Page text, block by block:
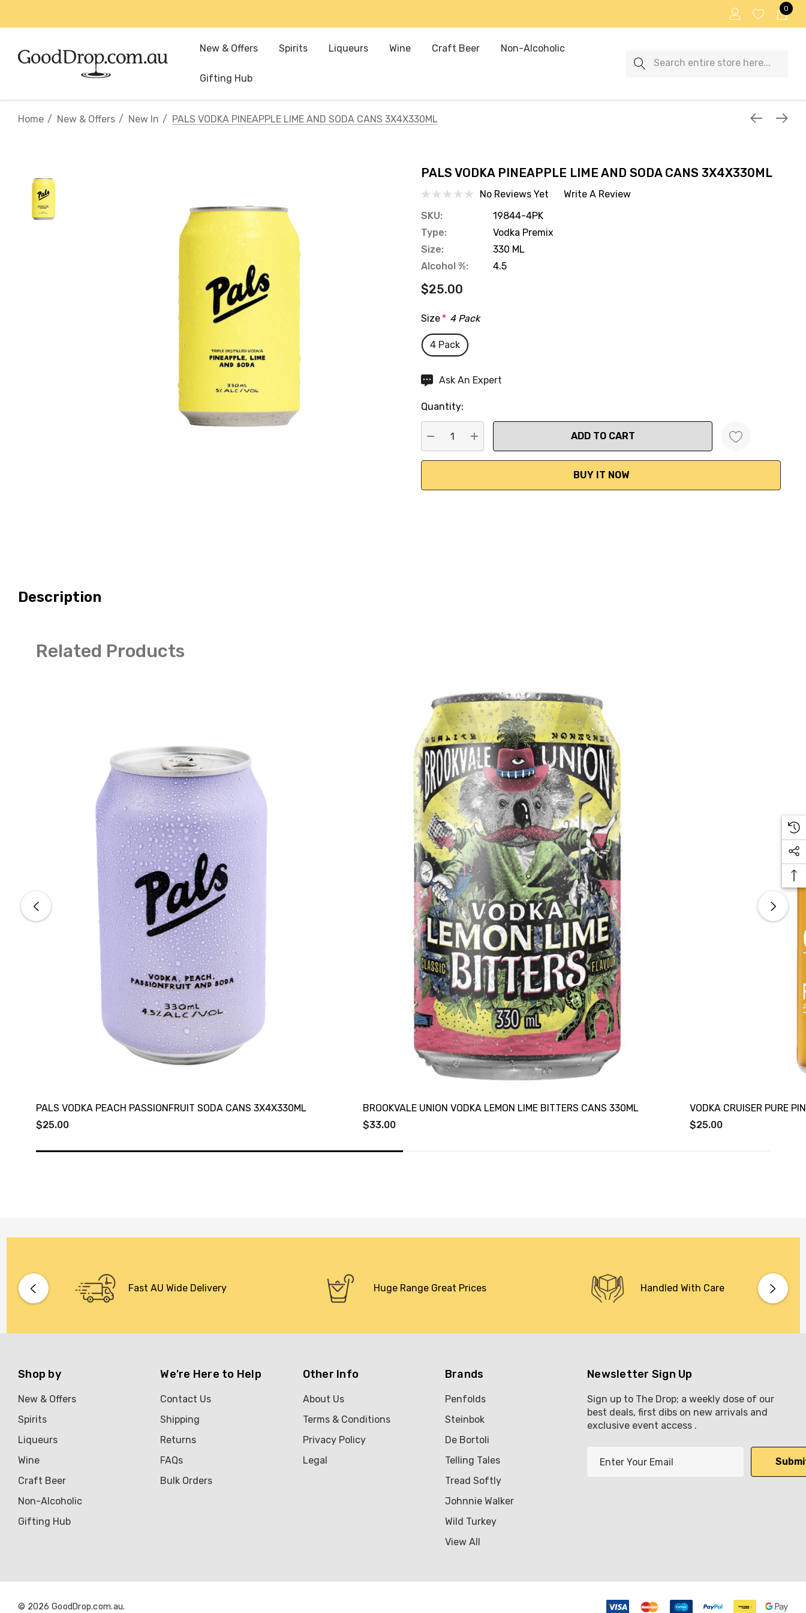
0
New & Offers Spirits Liqueurs Wine Craft Beer Non-Alcoholic
Gifting Hub
Search
Home New & Offers New In PALS VODKA PINEAPPLE LIME AND SODA CANS 3X4X330ML
PALS VODKA PINEAPPLE LIME AND SODA CANS 3X4X330ML
No Reviews Yet
Write A Review
SKU:
19844-4PK
Type:
Vodka Premix
Size:
330 ML
Alcohol %:
4.5
$25.00
Size * 4 Pack
4 Pack
Hurry
Current
stock:
Ask An Expert
Quantity:
DECREASE QUANTITY:
INCREASE QUANTITY:
Description
Related Products
PALS VODKA PEACH PASSIONFRUIT SODA CANS 3X4X330ML
$25.00
BROOKVALE UNION VODKA LEMON LIME BITTERS CANS 330ML
$33.00
VODKA CRUISER PURE
$25.00
Fast AU Wide Delivery Huge Range Great Prices Handled With Care
Shop by
New & Offers
Spirits
Liqueurs
Wine
Craft Beer
Non-Alcoholic
Gifting Hub
We're Here to Help
Contact Us
Shipping
Returns
FAQs
Bulk Orders
Other Info
About Us
Terms & Conditions
Privacy Policy
Legal
Brands
Penfolds
Steinbok
De Bortoli
Telling Tales
Tread Softly
Johnnie Walker
Wild Turkey
View All
Newsletter Sign Up
Sign up to The Drop; a weekly dose of our
best deals, first dibs on new arrivals and
exclusive event access .
© 2026 GoodDrop.com.au.